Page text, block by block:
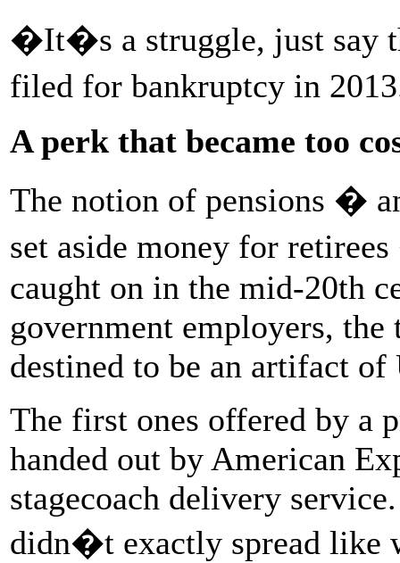
�It�s a struggle, just say
filed for bankruptcy in
A perk that became too
The notion of pensions �
set aside money for
caught on in the mid-20th
government employers,
destined to be an artifact
The first ones offered by a
handed out by American
stagecoach delivery
didn�t exactly spread like